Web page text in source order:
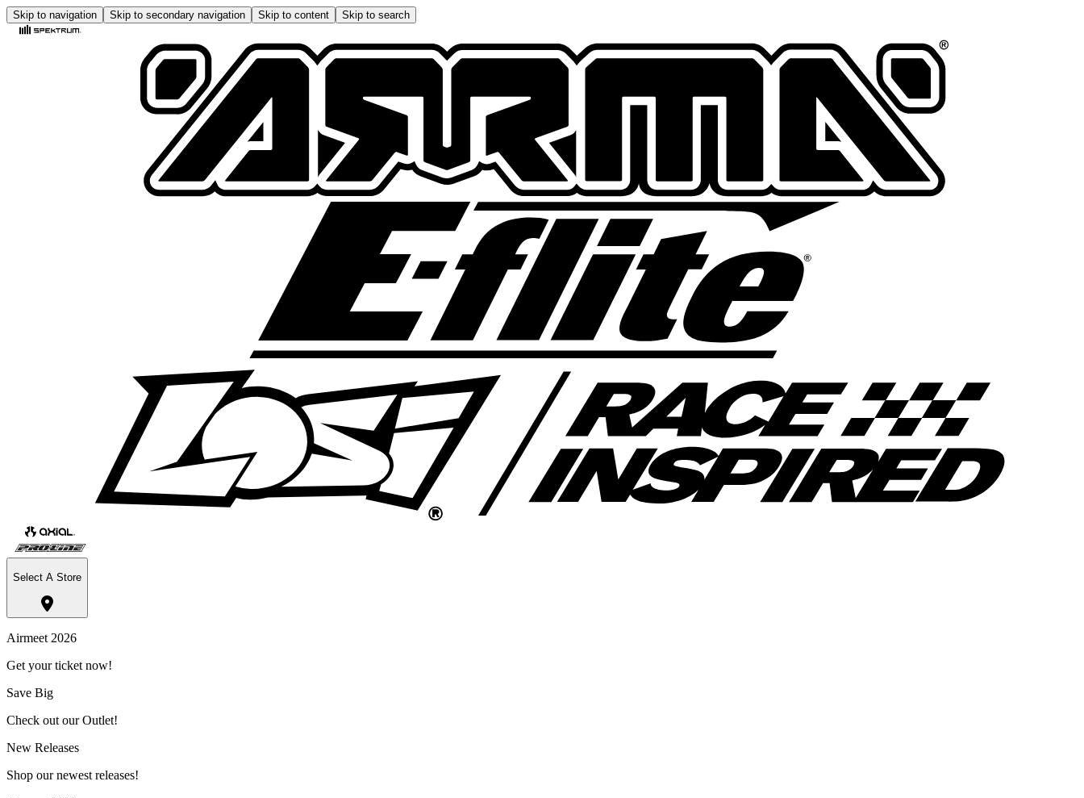
Skip to navigation Skip to secondary navigation Skip to content Skip to search
Select A Store
Airmeet 2026
Get your ticket now!
Save Big
Check out our Outlet!
New Releases
Shop our newest releases!